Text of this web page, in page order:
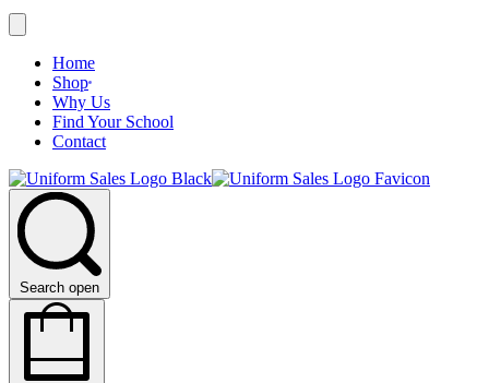
Home
Shop
Why Us
Find Your School
Contact
Search open